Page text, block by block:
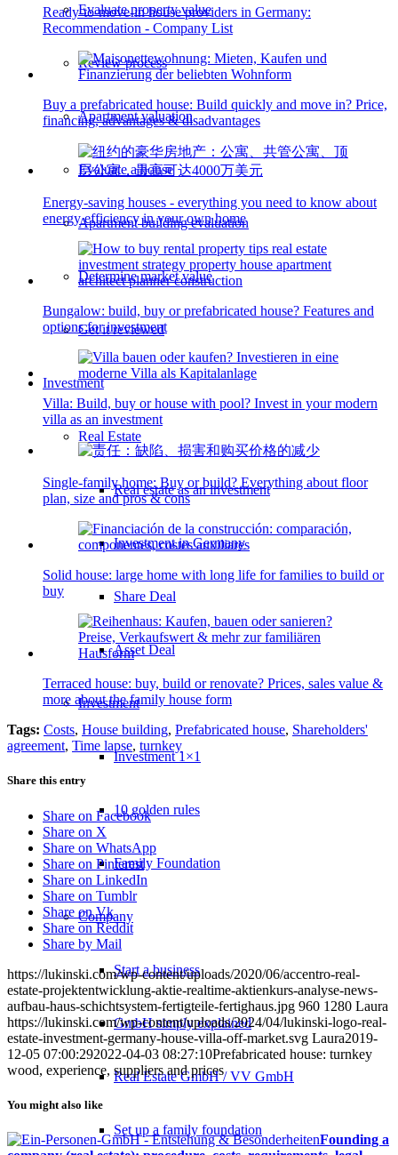
Evaluate property value
Review process
Apartment valuation
Evaluate a house
Apartment building evaluation
Determine market value
Get it reviewed
Investment
Real Estate
Real estate as an investment
Investment in Germany
Share Deal
Asset Deal
Investment
Investment 1×1
10 golden rules
Family Foundation
Company
Start a business
GmbH simply explained
Real Estate GmbH / VV GmbH
Set up a family foundation
Ready-to-move-in house providers in Germany:
Recommendation - Company List
Buy a prefabricated house: Build quickly and move in? Price,
financing, advantages & disadvantages
Energy-saving houses - everything you need to know about
energy efficiency in your own home
Bungalow: build, buy or prefabricated house? Features and
options for investment
Villa: Build, buy or house with pool? Invest in your modern
villa as an investment
Single-family home: Buy or build? Everything about floor
plan, size and pros & cons
Solid house: large home with long life for families to build or
buy
Terraced house: buy, build or renovate? Prices, sales value &
more about the family house form
Tags: Costs, House building, Prefabricated house, Shareholders'
agreement, Time lapse, turnkey
Share this entry
Share on Facebook
Share on X
Share on WhatsApp
Share on Pinterest
Share on LinkedIn
Share on Tumblr
Share on Vk
Share on Reddit
Share by Mail
https://lukinski.com/wp-content/uploads/2020/06/accentro-real-
estate-projektentwicklung-aktie-realtime-aktienkurs-analyse-news-
aufbau-haus-schichtsystem-fertigteile-fertighaus.jpg 960 1280 Laura
https://lukinski.com/wp-content/uploads/2024/04/lukinski-logo-real-
estate-investment-germany-house-villa-off-market.svg Laura2019-
12-05 07:00:292022-04-03 08:27:10Prefabricated house: turnkey
wood, experience, suppliers and prices
You might also like
Founding a